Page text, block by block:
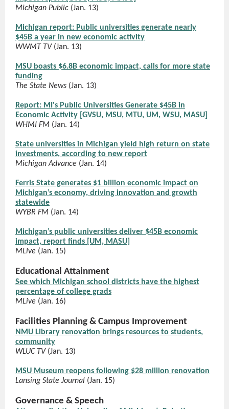
Michigan Public (Jan. 13)
Michigan report: Public universities generate nearly
$45B a year in new economic activity
WWMT TV (Jan. 13)
MSU boasts $6.8B economic impact, calls for more state
funding
The State News (Jan. 13)
Report: MI's Public Universities Generate $45B in
Economic Activity [GVSU, MSU, MTU, UM, WSU, MASU]
WHMI FM (Jan. 14)
State universities in Michigan yield high return on state
investments, according to new report
Michigan Advance (Jan. 14)
Ferris State generates $1 billion economic impact on
Michigan’s economy, driving innovation and growth
statewide
WYBR FM (Jan. 14)
Michigan’s public universities deliver $45B economic
impact, report finds [UM, MASU]
MLive (Jan. 15)
Educational Attainment
See which Michigan school districts have the highest
percentage of college grads
MLive (Jan. 16)
Facilities Planning & Campus Improvement
NMU Library renovation brings resources to students,
community
WLUC TV (Jan. 13)
MSU Museum reopens following $28 million renovation
Lansing State Journal (Jan. 15)
Governance & Speech